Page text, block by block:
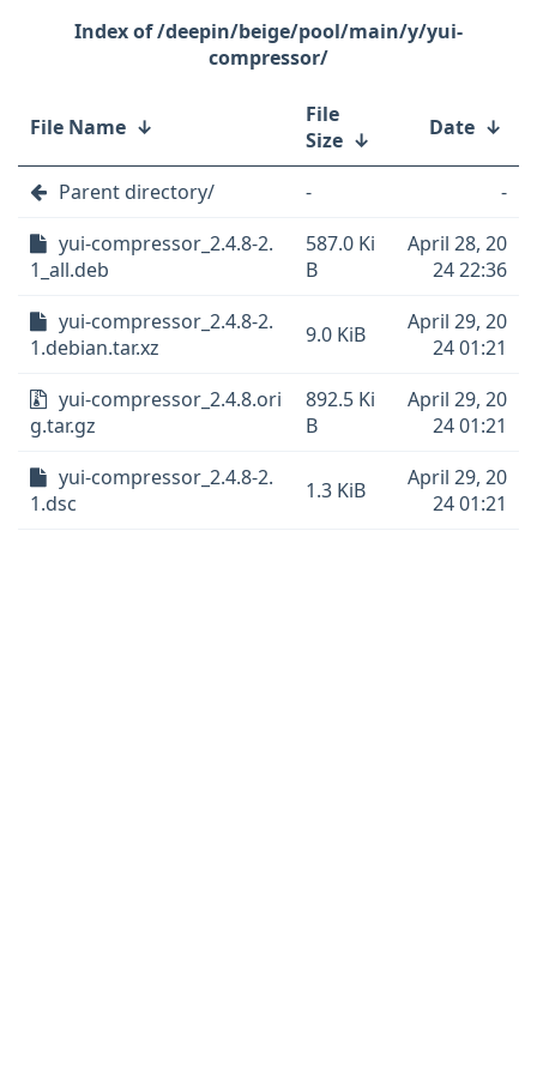
/deepin/beige/pool/main/y/yui-
compressor/
File Name ↓
File
Size ↓ Date ↓
Parent directory/ -
-
yui-compressor_2.4.8-2.
1_all.deb
587.0 Ki
B
April 28, 20
24 22:36
yui-compressor_2.4.8-2.
1.debian.tar.xz
9.0 KiB
April 29, 20
24 01:21
yui-compressor_2.4.8.ori
g.tar.gz
892.5 Ki
B
April 29, 20
24 01:21
yui-compressor_2.4.8-2.
1.dsc
1.3 KiB
April 29, 20
24 01:21